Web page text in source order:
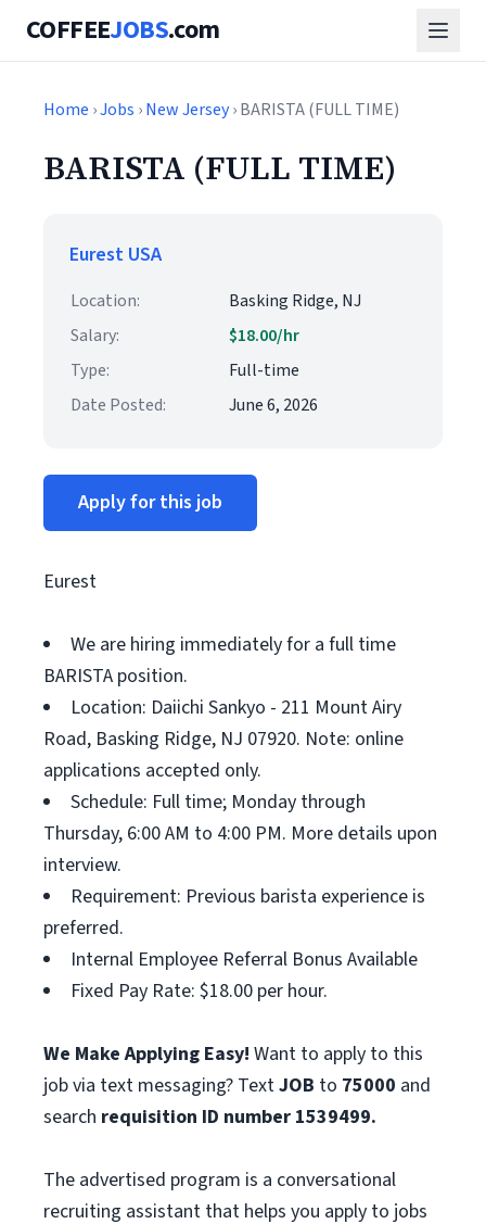
COFFEEJOBS.com
Home ›Jobs ›New Jersey› BARISTA (FULL TIME)
BARISTA (FULL TIME)
Eurest USA
Location:
Basking Ridge, NJ
Salary:
$18.00/hr
Type:
Full-time
Date Posted:
June 6, 2026
Apply for this job
Eurest
We are hiring immediately for a full time
BARISTA position.
Location: Daiichi Sankyo - 211 Mount Airy
Road, Basking Ridge, NJ 07920. Note: online
applications accepted only.
Schedule: Full time; Monday through
Thursday, 6:00 AM to 4:00 PM. More details upon
interview.
Requirement: Previous barista experience is
preferred.
Internal Employee Referral Bonus Available
Fixed Pay Rate: $18.00 per hour.
We Make Applying Easy! Want to apply to this
job via text messaging? TextJOB to 75000 and
search requisition ID number 1539499.
The advertised program is a conversational
recruiting assistant that helps you apply to jobs